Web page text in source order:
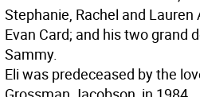
Stephanie, Rachel and Lauren
Evan Card; and his two grand
Sammy.
Eli was predeceased by the